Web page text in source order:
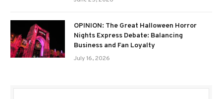
OPINION: The Great Halloween Horror
Nights Express Debate: Balancing
Business and Fan Loyalty
July 16, 2026